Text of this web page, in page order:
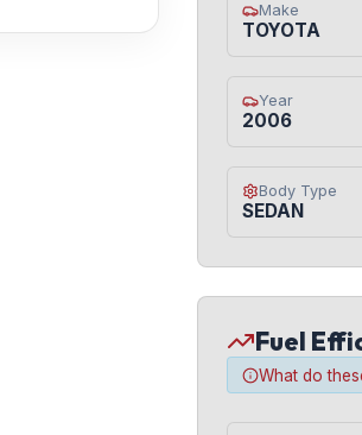
Make
TOYOTA
Year
2006
Body Type
SEDAN
Fuel
What do